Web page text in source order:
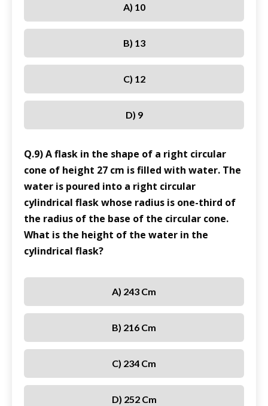
A) 10
B) 13
C) 12
D) 9
Q.9) A flask in the shape of a right circular
cone of height 27 cm is filled with water. The
water is poured into a right circular
cylindrical flask whose radius is one-third of
the radius of the base of the circular cone.
What is the height of the water in the
cylindrical flask?
A) 243 Cm
B) 216 Cm
C) 234 Cm
D) 252 Cm